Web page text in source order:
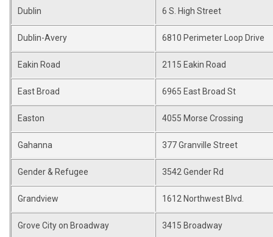
Dublin 6 S. High Street
Dublin-Avery 6810 Perimeter Loop Drive
Eakin Road 2115 Eakin Road
East Broad 6965 East Broad St
Easton 4055 Morse Crossing
Gahanna 377 Granville Street
Gender & Refugee 3542 Gender Rd
Grandview 1612 Northwest Blvd.
Grove City on Broadway 3415 Broadway